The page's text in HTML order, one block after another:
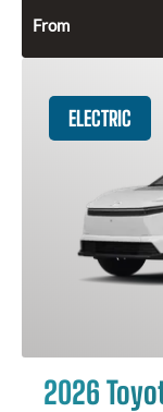
From
ELECTRIC
2026